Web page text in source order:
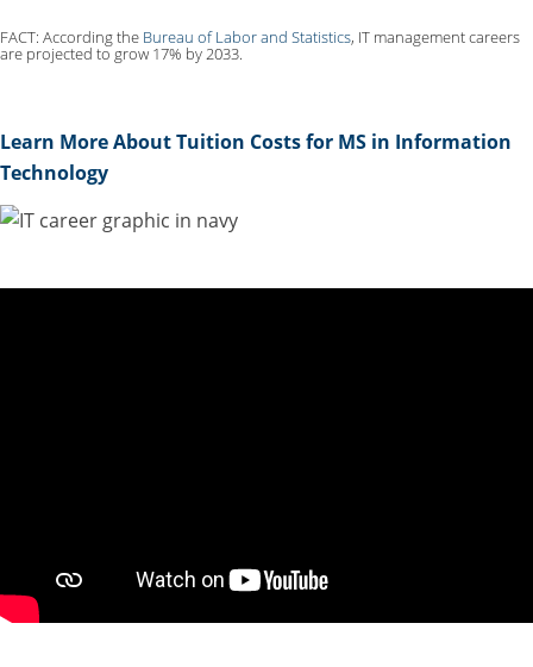
FACT: According the Bureau of Labor and Statistics, IT management careers
are projected to grow 17% by 2033.
Learn More About Tuition Costs for MS in Information
Technology